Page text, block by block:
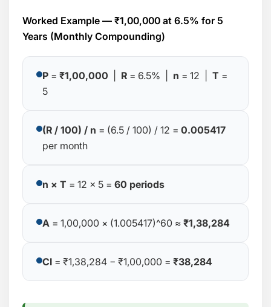
Worked Example — ₹1,00,000 at 6.5% for 5
Years (Monthly Compounding)
P = ₹1,00,000 R = 6.5% | n = 12 | T =
5
(R / 100) / n = (6.5 / 100) / 12 = 0.005417
per month
n × T = 12 × 5 = 60 periods
A = 1,00,000 × (1.005417)^60 ≈ ₹1,38,284
CI = ₹1,38,284 − ₹1,00,000 = ₹38,284